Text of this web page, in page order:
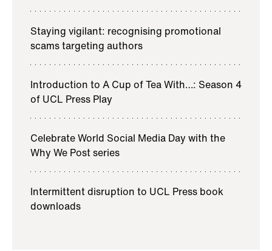
Staying vigilant: recognising promotional
scams targeting authors
Introduction to A Cup of Tea With…: Season 4
of UCL Press Play
Celebrate World Social Media Day with the
Why We Post series
Intermittent disruption to UCL Press book
downloads